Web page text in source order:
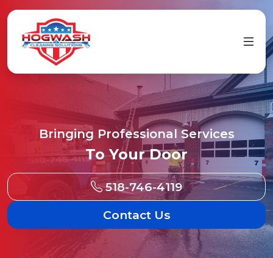
Bringing Professional Services
To Your Door
518-746-4119
Contact Us